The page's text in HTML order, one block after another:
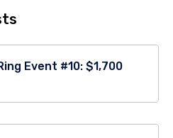
Event #10: $1,700